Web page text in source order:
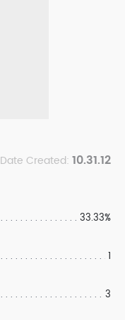
Date Created: 10.31.12
33.33%
1
3